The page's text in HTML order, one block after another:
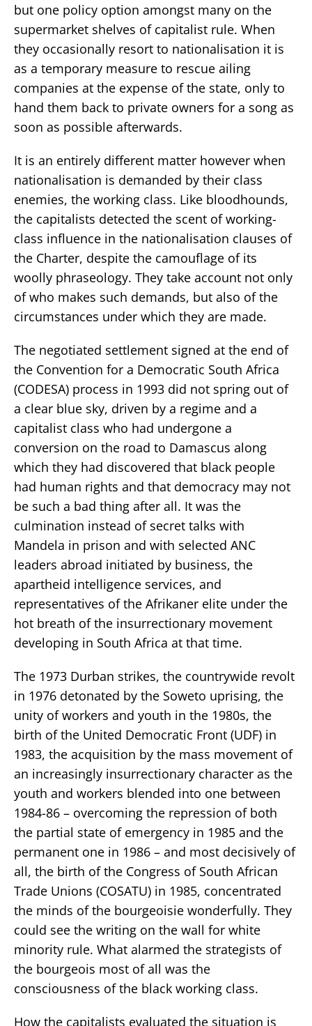
but one policy option amongst many on the
supermarket shelves of capitalist rule. When
they occasionally resort to nationalisation it is
as a temporary measure to rescue ailing
companies at the expense of the state, only to
hand them back to private owners for a song as
soon as possible afterwards.
It is an entirely different matter however when
nationalisation is demanded by their class
enemies, the working class. Like bloodhounds,
the capitalists detected the scent of working-
class influence in the nationalisation clauses of
the Charter, despite the camouflage of its
woolly phraseology. They take account not only
of who makes such demands, but also of the
circumstances under which they are made.
The negotiated settlement signed at the end of
the Convention for a Democratic South Africa
(CODESA) process in 1993 did not spring out of
a clear blue sky, driven by a regime and a
capitalist class who had undergone a
conversion on the road to Damascus along
which they had discovered that black people
had human rights and that democracy may not
be such a bad thing after all. It was the
culmination instead of secret talks with
Mandela in prison and with selected ANC
leaders abroad initiated by business, the
apartheid intelligence services, and
representatives of the Afrikaner elite under the
hot breath of the insurrectionary movement
developing in South Africa at that time.
The 1973 Durban strikes, the countrywide revolt
in 1976 detonated by the Soweto uprising, the
unity of workers and youth in the 1980s, the
birth of the United Democratic Front (UDF) in
1983, the acquisition by the mass movement of
an increasingly insurrectionary character as the
youth and workers blended into one between
1984-86 – overcoming the repression of both
the partial state of emergency in 1985 and the
permanent one in 1986 – and most decisively of
all, the birth of the Congress of South African
Trade Unions (COSATU) in 1985, concentrated
the minds of the bourgeoisie wonderfully. They
could see the writing on the wall for white
minority rule. What alarmed the strategists of
the bourgeois most of all was the
consciousness of the black working class.
How the capitalists evaluated the situation is